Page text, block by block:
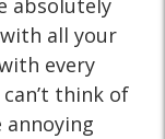
absolutely
all your
every
think of
annoying